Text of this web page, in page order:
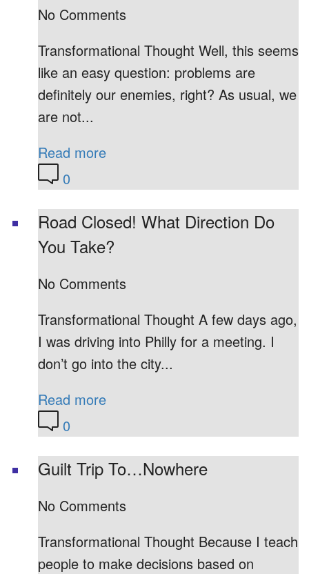
No Comments
Transformational Thought Well, this seems
like an easy question: problems are
definitely our enemies, right? As usual, we
are not...
Read more
0
Road Closed! What Direction Do
You Take?
No Comments
Transformational Thought A few days ago,
I was driving into Philly for a meeting. I
don’t go into the city...
Read more
0
Guilt Trip To…Nowhere
No Comments
Transformational Thought Because I teach
people to make decisions based on